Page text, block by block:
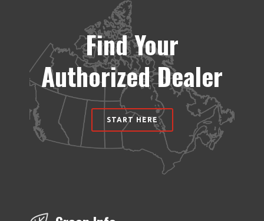
Find Your
Authorized Dealer
START HERE